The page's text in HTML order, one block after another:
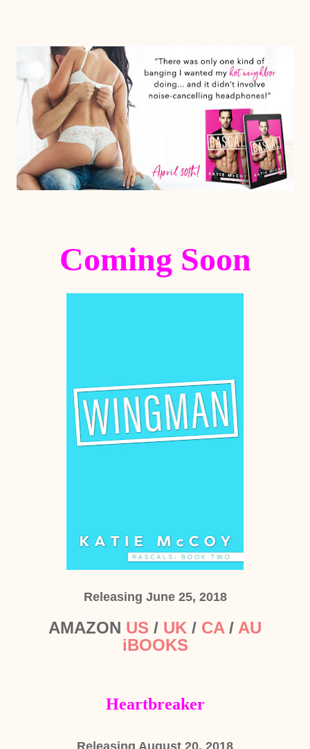
Coming Soon
Releasing June 25, 2018
AMAZON US / UK / CA / AU
iBOOKS
Heartbreaker
Releasing August 20, 2018